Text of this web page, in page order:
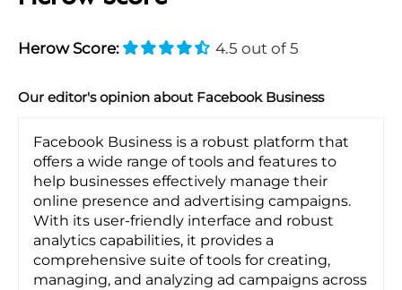
Herow Score: 4.5 out of 5
Our editor's opinion about Facebook Business
Facebook Business is a robust platform that
offers a wide range of tools and features to
help businesses effectively manage their
online presence and advertising campaigns.
With its user-friendly interface and robust
analytics capabilities, it provides a
comprehensive suite of tools for creating,
managing, and analyzing ad campaigns across